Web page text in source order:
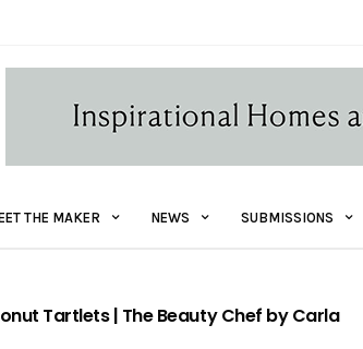
THE MAKER NEWS SUBMISSIONS
Tartlets | The Beauty Chef by Carla